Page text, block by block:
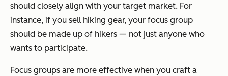
should closely align with your target market. For
instance, if you sell hiking gear, your focus group
should be made up of hikers — not just anyone who
wants to participate.
Focus groups are more effective when you craft a